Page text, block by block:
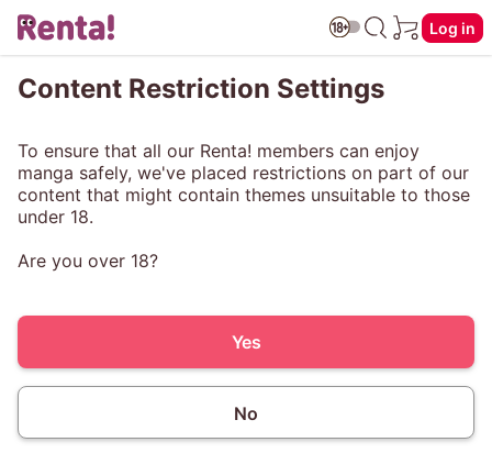
Log in
Content Restriction Settings
To ensure that all our Renta! members can enjoy
manga safely, we've placed restrictions on part of our
content that might contain themes unsuitable to those
under 18.
Are you over 18?
Yes
No